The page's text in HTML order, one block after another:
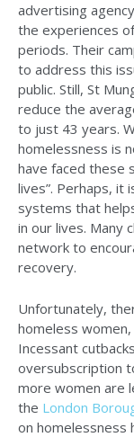
advertising
the experiences
periods. Their
to address this
public. Still, St
reduce the
to just 43 years.
homelessness is
have faced these
lives”. Perhaps,
systems that
in our lives. Many
network to
recovery.
Unfortunately,
homeless
Incessant
oversubscription
more women are
the London
on homelessness